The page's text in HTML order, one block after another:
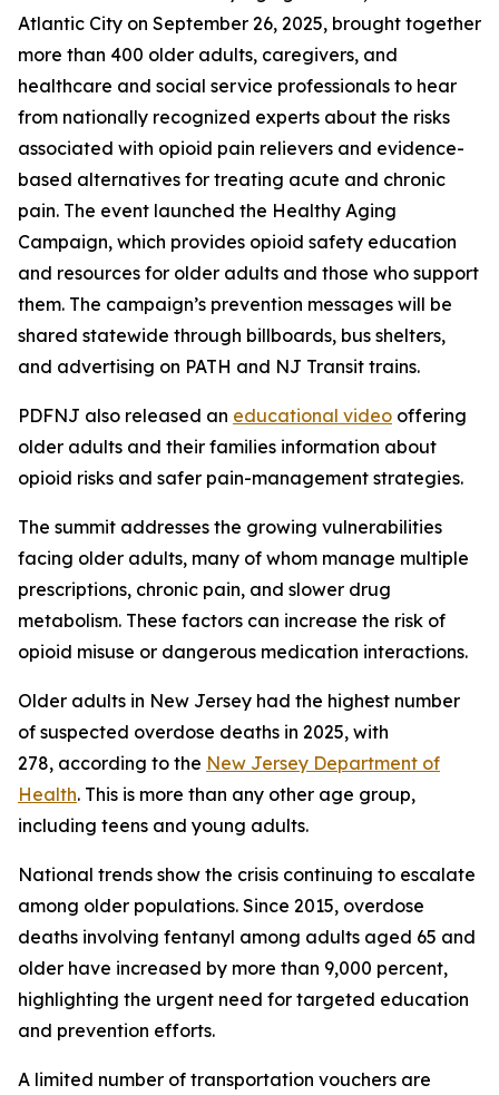
Atlantic City on September 26, 2025, brought together
more than 400 older adults, caregivers, and
healthcare and social service professionals to hear
from nationally recognized experts about the risks
associated with opioid pain relievers and evidence-
based alternatives for treating acute and chronic
pain. The event launched the Healthy Aging
Campaign, which provides opioid safety education
and resources for older adults and those who support
them. The campaign’s prevention messages will be
shared statewide through billboards, bus shelters,
and advertising on PATH and NJ Transit trains.
PDFNJ also released an educational video offering
older adults and their families information about
opioid risks and safer pain-management strategies.
The summit addresses the growing vulnerabilities
facing older adults, many of whom manage multiple
prescriptions, chronic pain, and slower drug
metabolism. These factors can increase the risk of
opioid misuse or dangerous medication interactions.
Older adults in New Jersey had the highest number
of suspected overdose deaths in 2025, with
278, according to the New Jersey Department of
Health. This is more than any other age group,
including teens and young adults.
National trends show the crisis continuing to escalate
among older populations. Since 2015, overdose
deaths involving fentanyl among adults aged 65 and
older have increased by more than 9,000 percent,
highlighting the urgent need for targeted education
and prevention efforts.
A limited number of transportation vouchers are